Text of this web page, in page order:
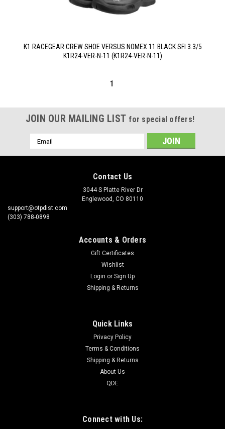
K1 RACEGEAR CREW SHOE VERSUS NOMEX 11 BLACK SFI 3.3/5
K1R24-VER-N-11 (K1R24-VER-N-11)
1
JOIN OUR MAILING LIST for special offers!
Email
Address
Contact Us
3044 S Platte River Dr
Englewood, CO 80110
support@otpdist.com
(303) 788-0898
Accounts & Orders
Gift Certificates
Wishlist
Login or Sign Up
Shipping & Returns
Quick Links
Privacy Policy
Terms & Conditions
Shipping & Returns
About Us
QDE
Connect with Us: